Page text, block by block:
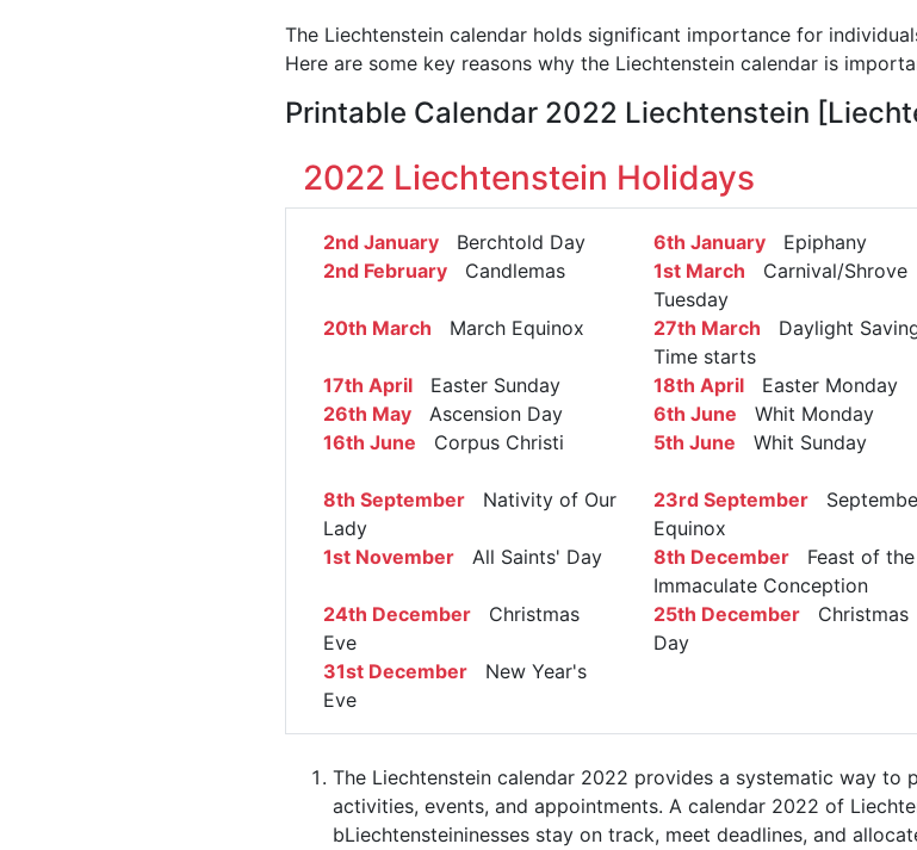
The Liechtenstein calendar holds significant importance for
Here are some key reasons why the Liechtenstein calendar is
Printable Calendar 2022 Liechtenstein
2022 Liechtenstein Holidays
2nd January Berchtold Day 6th January Epiphany
2nd February Candlemas 1st March Carnival/Shrove
Tuesday
20th March March Equinox 27th March Daylight
Time starts
17th April Easter Sunday 18th April Easter Monday
26th May Ascension Day 6th June Whit Monday
16th June Corpus Christi 5th June Whit Sunday
8th September Nativity of Our
Lady
23rd September
Equinox
1st November All Saints' Day 8th December Feast of the
Immaculate Conception
24th December Christmas
Eve
25th December Christmas
Day
31st December New Year's
Eve
The Liechtenstein calendar 2022 provides a systematic way to
activities, events, and appointments. A calendar 2022 of
bLiechtensteininesses stay on track, meet deadlines, and